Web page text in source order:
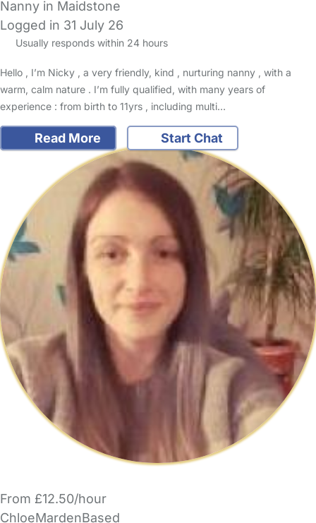
Nanny in Maidstone
Logged in 31 July 26
Usually responds within 24 hours
Hello , I’m Nicky , a very friendly, kind , nurturing nanny , with a
warm, calm nature . I’m fully qualified, with many years of
experience : from birth to 11yrs , including multi…
Read More Start Chat
From £12.50/hour
ChloeMardenBased